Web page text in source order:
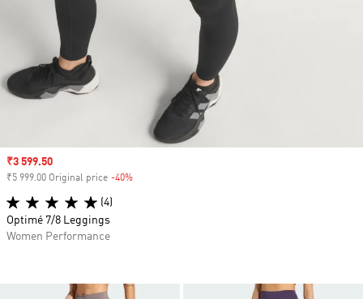
Sale price
₹3 599.50
₹5 999.00 Original price -40%
(4)
Optimé 7/8 Leggings
Women Performance